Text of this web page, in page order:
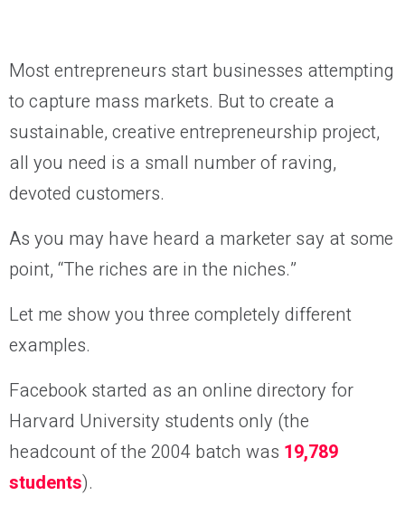
Most entrepreneurs start businesses attempting
to capture mass markets. But to create a
sustainable, creative entrepreneurship project,
all you need is a small number of raving,
devoted customers.
As you may have heard a marketer say at some
point, “The riches are in the niches.”
Let me show you three completely different
examples.
Facebook started as an online directory for
Harvard University students only (the
headcount of the 2004 batch was 19,789
students).